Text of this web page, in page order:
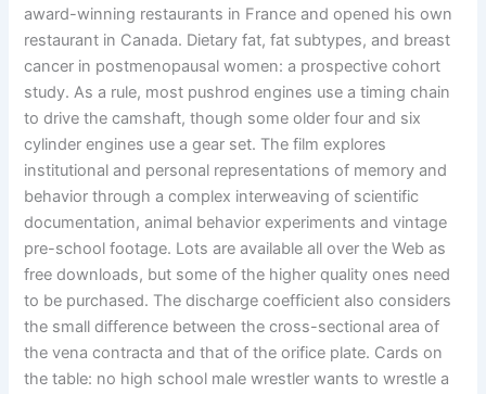
award-winning restaurants in France and opened his own
restaurant in Canada. Dietary fat, fat subtypes, and breast
cancer in postmenopausal women: a prospective cohort
study. As a rule, most pushrod engines use a timing chain
to drive the camshaft, though some older four and six
cylinder engines use a gear set. The film explores
institutional and personal representations of memory and
behavior through a complex interweaving of scientific
documentation, animal behavior experiments and vintage
pre-school footage. Lots are available all over the Web as
free downloads, but some of the higher quality ones need
to be purchased. The discharge coefficient also considers
the small difference between the cross-sectional area of
the vena contracta and that of the orifice plate. Cards on
the table: no high school male wrestler wants to wrestle a